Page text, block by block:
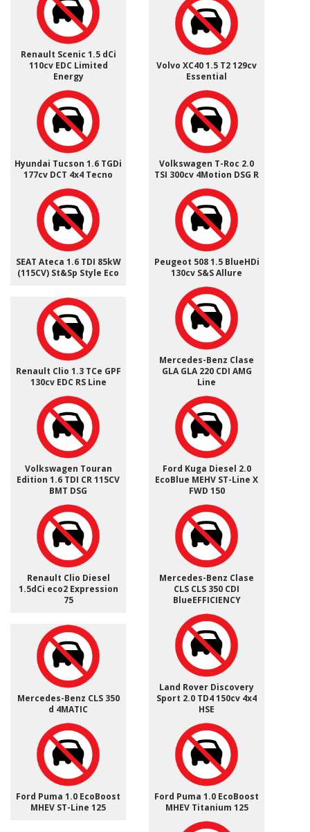
Renault Scenic 1.5 dCi
110cv EDC Limited
Energy
Volvo XC40 1.5 T2 129cv
Essential
Hyundai Tucson 1.6 TGDi
177cv DCT 4x4 Tecno
Volkswagen T-Roc 2.0
TSI 300cv 4Motion DSG R
SEAT Ateca 1.6 TDI 85kW
(115CV) St&Sp Style Eco
Peugeot 508 1.5 BlueHDi
130cv S&S Allure
Renault Clio 1.3 TCe GPF
130cv EDC RS Line
Mercedes-Benz Clase
GLA GLA 220 CDI AMG
Line
Volkswagen Touran
Edition 1.6 TDI CR 115CV
BMT DSG
Ford Kuga Diesel 2.0
EcoBlue MEHV ST-Line X
FWD 150
Renault Clio Diesel
1.5dCi eco2 Expression
75
Mercedes-Benz Clase
CLS CLS 350 CDI
BlueEFFICIENCY
Mercedes-Benz CLS 350
d 4MATIC
Land Rover Discovery
Sport 2.0 TD4 150cv 4x4
HSE
Ford Puma 1.0 EcoBoost
MHEV ST-Line 125
Ford Puma 1.0 EcoBoost
MHEV Titanium 125